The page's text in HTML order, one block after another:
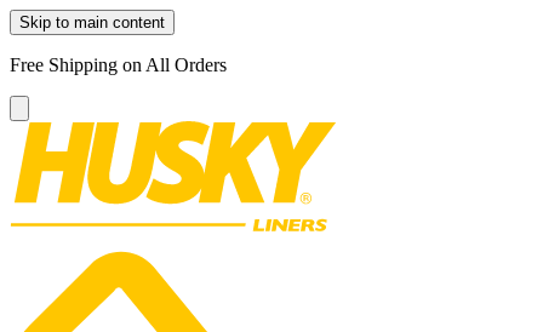
Skip to main content
Free Shipping on All Orders